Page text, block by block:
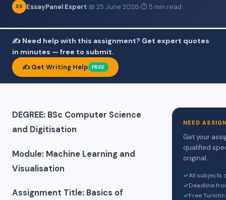
ES EssayPanel Expert·📅 25 June 2026·⏱ 5 min read
✍️ Need help with this assignment? Get expert quotes
in minutes — free to submit.
✍️ Get Writing Help FREE
DEGREE: BSc Computer Science
and Digitisation
Module: Machine Learning and
Visualisation
Assignment Title: Basics of
NEED
Get your
qualified
original.
✓All subjects
✓Deadline
✓Free